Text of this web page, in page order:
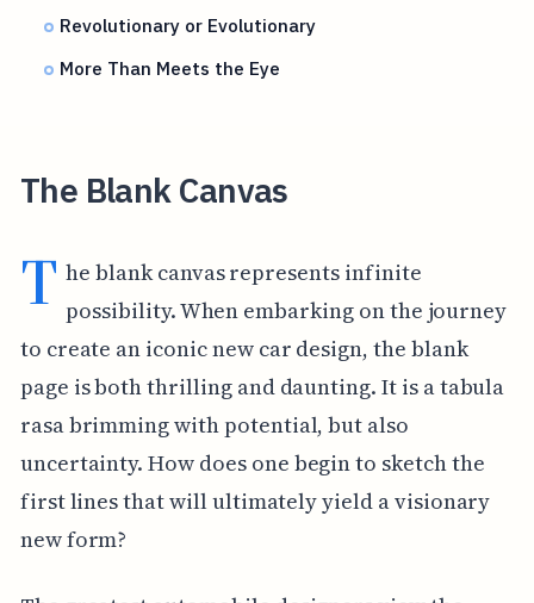
Revolutionary or Evolutionary
More Than Meets the Eye
The Blank Canvas
T he blank canvas represents infinite
possibility. When embarking on the journey
to create an iconic new car design, the blank
page is both thrilling and daunting. It is a tabula
rasa brimming with potential, but also
uncertainty. How does one begin to sketch the
first lines that will ultimately yield a visionary
new form?